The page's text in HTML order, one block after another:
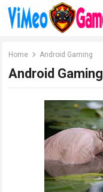
Home Android Gaming
Android Gaming